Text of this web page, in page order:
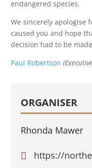
endangered species.
We sincerely apologise
caused you and hope
decision had to be
Paul Robertson
ORGANISER
Rhonda Mawer
 https://